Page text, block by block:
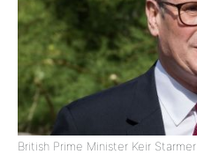
British Prime Minister Keir